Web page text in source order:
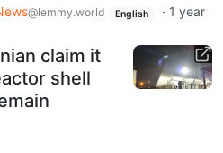
@lemmy.world English · 1 year
claim it
shell